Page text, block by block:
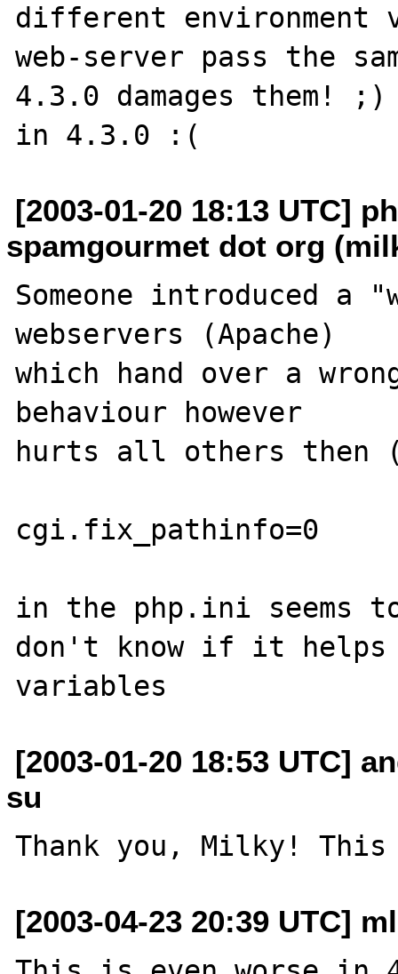
different
web-server pass the
4.3.0 damages them! ;)
[2003-01-20 18:13 UTC]
spamgourmet dot org
Someone introduced a
webservers (Apache)
which hand over a
behaviour however
hurts all others then
cgi.fix_pathinfo=0
in the php.ini seems
don't know if it helps
[2003-01-20 18:53 UTC]
su
[2003-04-23 20:39 UTC]